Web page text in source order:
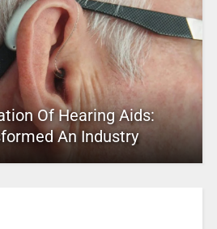
Of Hearing Aids:
An Industry